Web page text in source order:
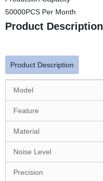
50000PCS Per Month
Product Description
Product Description
Model
Feature
Material
Noise Level
Precision